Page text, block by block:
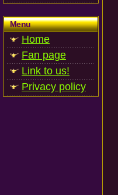
Menu
Home
Fan page
Link to us!
Privacy policy